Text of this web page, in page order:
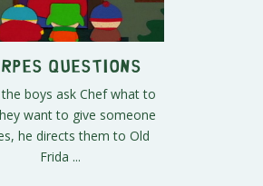
Questions
boys ask Chef what to
want to give someone
he directs them to Old
Frida ...